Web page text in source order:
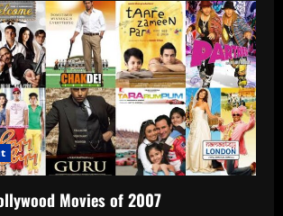
Movies of 2007